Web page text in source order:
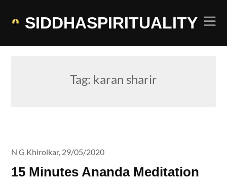
SIDDHASPIRITUALITY
Tag: karan sharir
15 Minutes Ananda Meditation
N G Khirolkar, 29/05/2020